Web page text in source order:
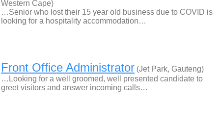
Western Cape)
…Senior who lost their 15 year old business due to COVID is
looking for a hospitality accommodation…
Front Office Administrator (Jet Park, Gauteng)
…Looking for a well groomed, well presented candidate to
greet visitors and answer incoming calls…